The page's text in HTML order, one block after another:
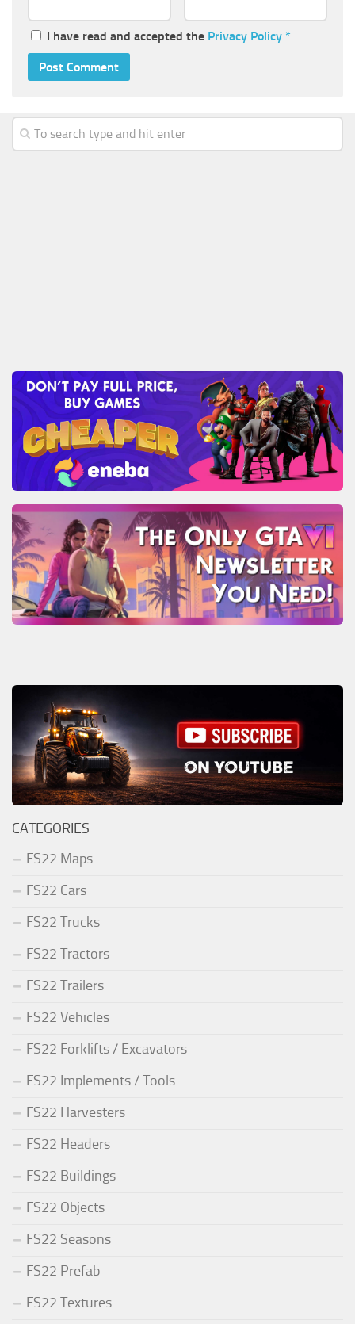
I have read and accepted the Privacy Policy *
CATEGORIES
FS22 Maps
FS22 Cars
FS22 Trucks
FS22 Tractors
FS22 Trailers
FS22 Vehicles
FS22 Forklifts / Excavators
FS22 Implements / Tools
FS22 Harvesters
FS22 Headers
FS22 Buildings
FS22 Objects
FS22 Seasons
FS22 Prefab
FS22 Textures